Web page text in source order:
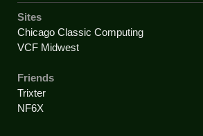
Sites
Chicago Classic Computing
VCF Midwest
Friends
Trixter
NF6X